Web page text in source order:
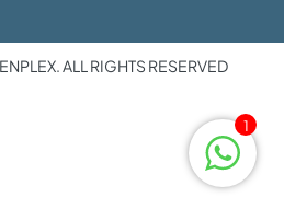
ALL RIGHTS RESERVED
1